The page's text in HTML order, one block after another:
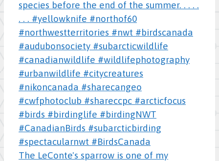
The LeConte's sparrow is one of my